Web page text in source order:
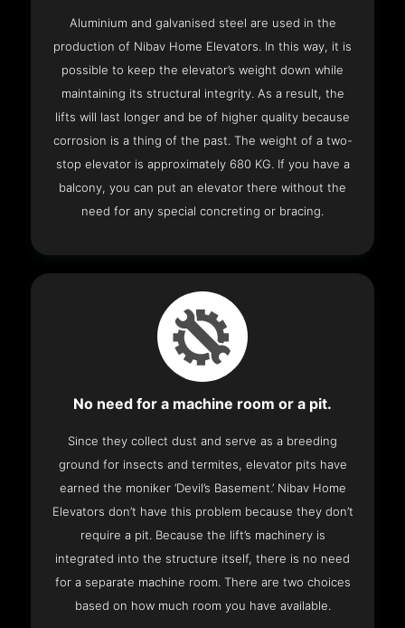
Aluminium and galvanised steel are used in the
production of Nibav Home Elevators. In this way, it is
possible to keep the elevator’s weight down while
maintaining its structural integrity. As a result, the
lifts will last longer and be of higher quality because
corrosion is a thing of the past. The weight of a two-
stop elevator is approximately 680 KG. If you have a
balcony, you can put an elevator there without the
need for any special concreting or bracing.
No need for a machine room or a pit.
Since they collect dust and serve as a breeding
ground for insects and termites, elevator pits have
earned the moniker ‘Devil’s Basement.’ Nibav Home
Elevators don’t have this problem because they don’t
require a pit. Because the lift’s machinery is
integrated into the structure itself, there is no need
for a separate machine room. There are two choices
based on how much room you have available.